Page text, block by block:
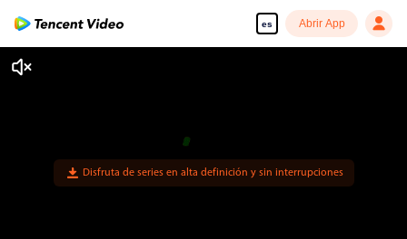
es Abrir App
Disfruta de series en alta definición y sin interrupciones